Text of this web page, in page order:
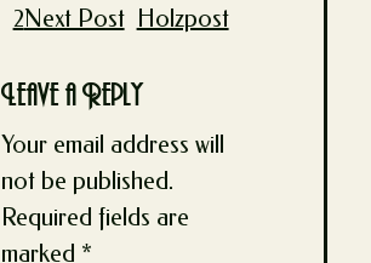
navigation
2Next Post Holzpost
Leave a Reply
Your email address will
not be published.
Required fields are
marked *